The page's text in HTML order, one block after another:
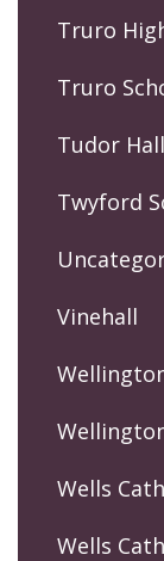
Truro
Truro
Tudor
Twyford
Vinehall
Wells
Wells